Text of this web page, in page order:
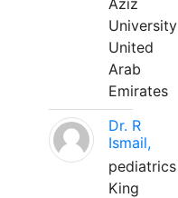
Aziz
University
United
Arab
Emirates
Dr. R
Ismail,
pediatrics
King